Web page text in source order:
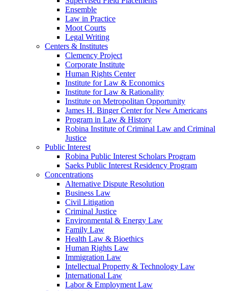
Ensemble
Law in Practice
Moot Courts
Legal Writing
Centers & Institutes
Clemency Project
Corporate Institute
Human Rights Center
Institute for Law & Economics
Institute for Law & Rationality
Institute on Metropolitan Opportunity
James H. Binger Center for New Americans
Program in Law & History
Robina Institute of Criminal Law and Criminal
Justice
Public Interest
Robina Public Interest Scholars Program
Saeks Public Interest Residency Program
Concentrations
Alternative Dispute Resolution
Business Law
Civil Litigation
Criminal Justice
Environmental & Energy Law
Family Law
Health Law & Bioethics
Human Rights Law
Immigration Law
Intellectual Property & Technology Law
International Law
Labor & Employment Law